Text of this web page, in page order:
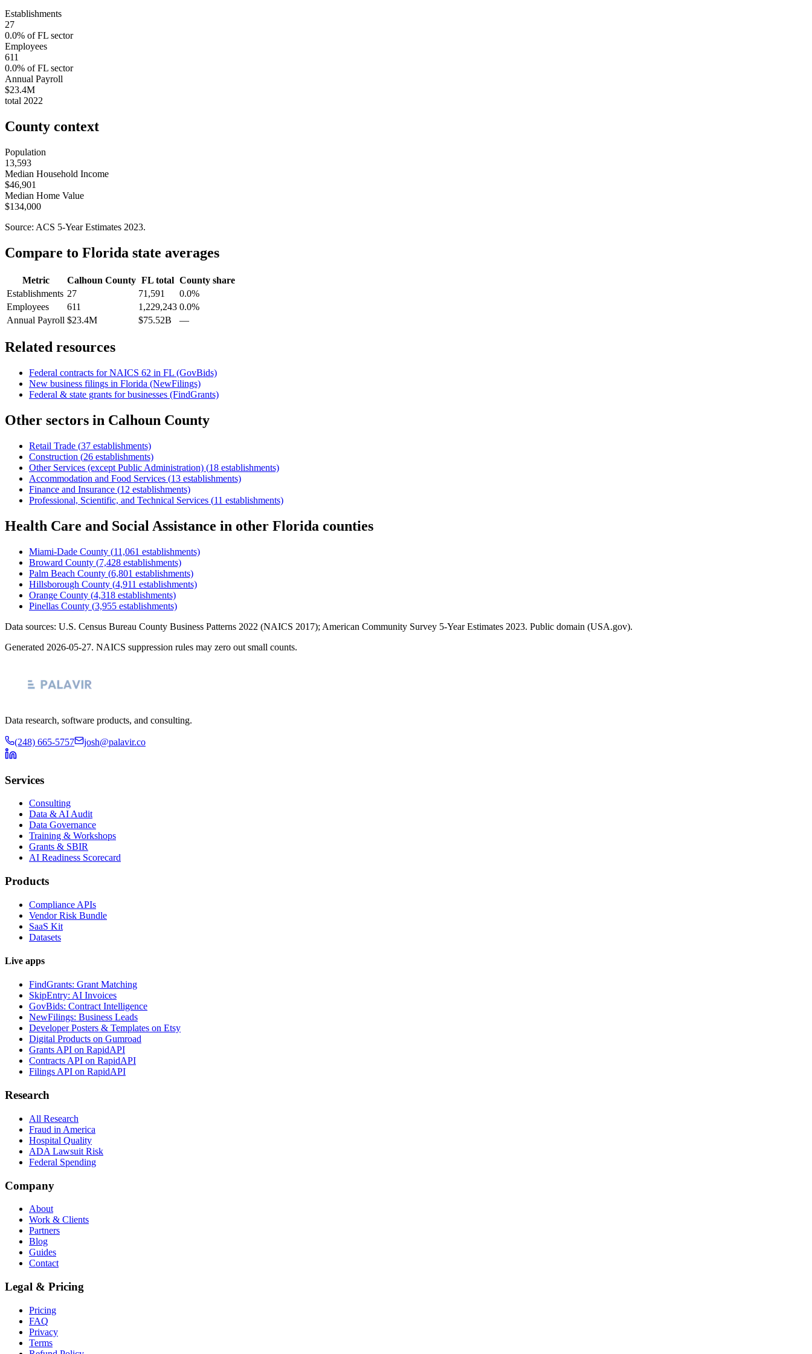
Establishments
27
0.0% ofFL sector
Employees
611
0.0% ofFL sector
Annual Payroll
$23.4M
total 2022
County context
Population
13,593
Median Household Income
$46,901
Median Home Value
$134,000
Source: ACS 5-Year Estimates 2023.
Compare to Florida state averages
Metric Calhoun County FL total County share
Establishments 27 71,591
0.0%
Employees
611 1,229,243 0.0%
Annual Payroll $23.4M $75.52B —
Related resources
Federal contracts for NAICS 62 in FL (GovBids)
New business filings in Florida (NewFilings)
Federal & state grants for businesses (FindGrants)
Other sectors in Calhoun County
Retail Trade (37 establishments)
Construction (26 establishments)
Other Services (except Public Administration) (18 establishments)
Accommodation and Food Services (13 establishments)
Finance and Insurance (12 establishments)
Professional, Scientific, and Technical Services (11 establishments)
Health Care and Social Assistance in other Florida counties
Miami-Dade County (11,061 establishments)
Broward County (7,428 establishments)
Palm Beach County (6,801 establishments)
Hillsborough County (4,911 establishments)
Orange County (4,318 establishments)
Pinellas County (3,955 establishments)
Data sources: U.S. Census Bureau County Business Patterns 2022 (NAICS 2017); American Community Survey 5-Year Estimates 2023. Public domain (USA.gov).
Generated 2026-05-27. NAICS suppression rules may zero out small counts.
Data research, software products, and consulting.
(248) 665-5757 josh@palavir.co
Services
Consulting
Data & AI Audit
Data Governance
Training & Workshops
Grants & SBIR
AI Readiness Scorecard
Products
Compliance APIs
Vendor Risk Bundle
SaaS Kit
Datasets
Live apps
FindGrants: Grant Matching
SkipEntry: AI Invoices
GovBids: Contract Intelligence
NewFilings: Business Leads
Developer Posters & Templates on Etsy
Digital Products on Gumroad
Grants API on RapidAPI
Contracts API on RapidAPI
Filings API on RapidAPI
Research
All Research
Fraud in America
Hospital Quality
ADA Lawsuit Risk
Federal Spending
Company
About
Work & Clients
Partners
Blog
Guides
Contact
Legal & Pricing
Pricing
FAQ
Privacy
Terms